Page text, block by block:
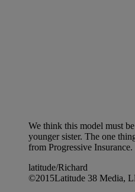
We think this model must
younger sister. The one
from Progressive Insurance.
latitude/Richard
©2015Latitude 38 Media,